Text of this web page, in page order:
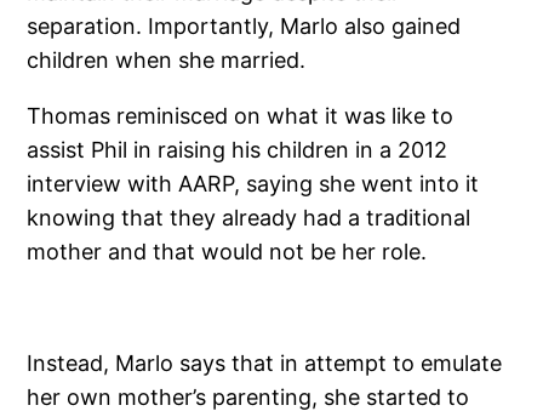
separation. Importantly, Marlo also gained
children when she married.
Thomas reminisced on what it was like to
assist Phil in raising his children in a 2012
interview with AARP, saying she went into it
knowing that they already had a traditional
mother and that would not be her role.
Instead, Marlo says that in attempt to emulate
her own mother’s parenting, she started to